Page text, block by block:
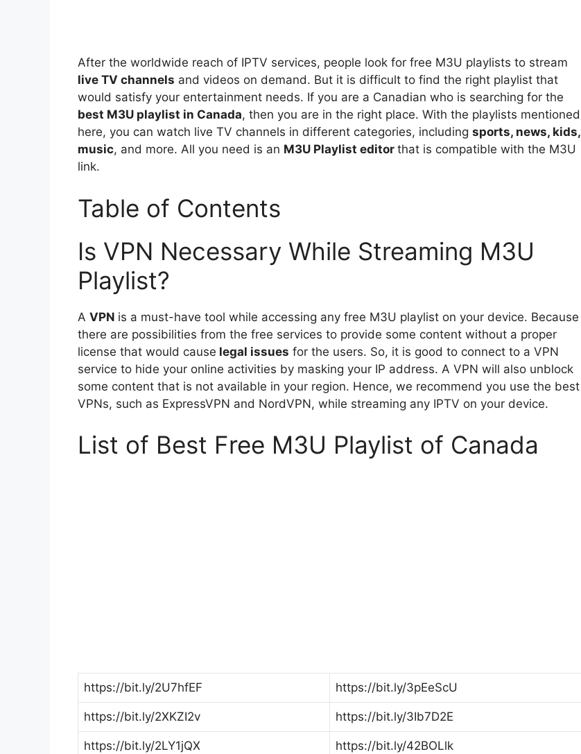
After the worldwide reach of IPTV services, people look for free M3U playlists to stream
live TV channels and videos on demand. But it is difficult to find the right playlist that
would satisfy your entertainment needs. If you are a Canadian who is searching for the
best M3U playlist in Canada, then you are in the right place. With the playlists mentioned
here, you can watch live TV channels in different categories, including sports, news, kids,
music, and more. All you need is an M3U Playlist editor that is compatible with the M3U
link.
Table of Contents
Is VPN Necessary While Streaming M3U
Playlist?
A VPN is a must-have tool while accessing any free M3U playlist on your device. Because
there are possibilities from the free services to provide some content without a proper
license that would cause legal issues for the users. So, it is good to connect to a VPN
service to hide your online activities by masking your IP address. A VPN will also unblock
some content that is not available in your region. Hence, we recommend you use the best
VPNs, such as ExpressVPN and NordVPN, while streaming any IPTV on your device.
List of Best Free M3U Playlist of Canada
https://bit.ly/2U7hfEF https://bit.ly/3pEeScU
https://bit.ly/2XKZI2v https://bit.ly/3Ib7D2E
https://bit.ly/2LY1jQX https://bit.ly/42BOLlk